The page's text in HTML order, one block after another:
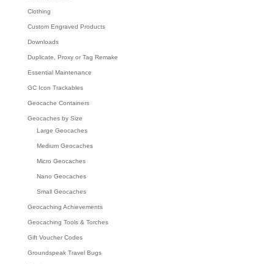
Clothing
Custom Engraved Products
Downloads
Duplicate, Proxy or Tag Remake
Essential Maintenance
GC Icon Trackables
Geocache Containers
Geocaches by Size
Large Geocaches
Medium Geocaches
Micro Geocaches
Nano Geocaches
Small Geocaches
Geocaching Achievements
Geocaching Tools & Torches
Gift Voucher Codes
Groundspeak Travel Bugs